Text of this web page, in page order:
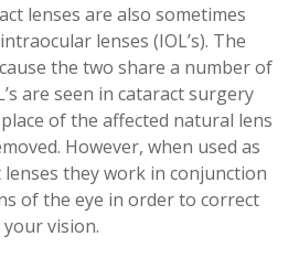
lenses are also sometimes
lenses (IOL’s). The
the two share a number of
are seen in cataract surgery
of the affected natural lens
However, when used as
they work in conjunction
of the eye in order to correct
your vision.